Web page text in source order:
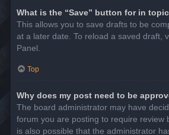
What is the “Save” button for in
This allows you to save drafts to be
at a later date. To reload a saved draft,
Panel.
Top
Why does my post need to be
The board administrator may have
forum you are posting to require review
is also possible that the administrator